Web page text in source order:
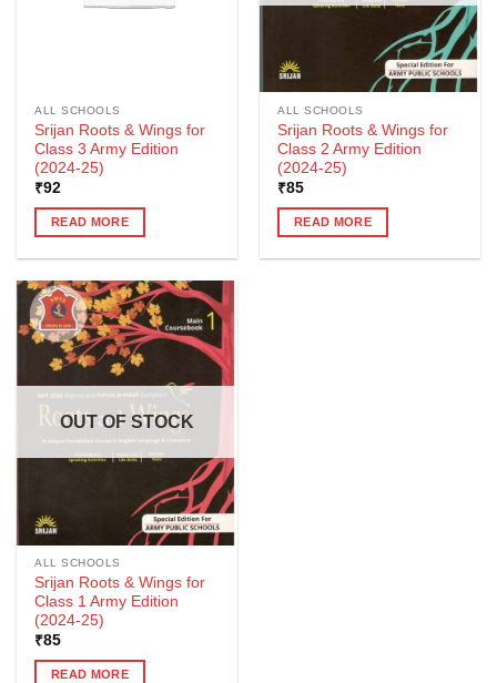
ALL SCHOOLS
Srijan Roots & Wings for
Class 3 Army Edition
(2024-25)
₹92
READ MORE
ALL SCHOOLS
Srijan Roots & Wings for
Class 2 Army Edition
(2024-25)
₹85
READ MORE
OUT OF STOCK
ALL SCHOOLS
Srijan Roots & Wings for
Class 1 Army Edition
(2024-25)
₹85
READ MORE